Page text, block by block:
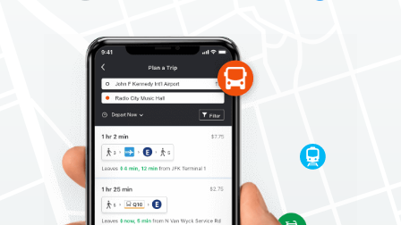
Download Ebook